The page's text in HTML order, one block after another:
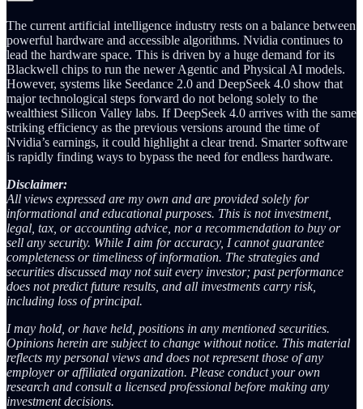
The current artificial intelligence industry rests on a balance between
powerful hardware and accessible algorithms. Nvidia continues to
lead the hardware space. This is driven by a huge demand for its
Blackwell chips to run the newer Agentic and Physical AI models.
However, systems like Seedance 2.0 and DeepSeek 4.0 show that
major technological steps forward do not belong solely to the
wealthiest Silicon Valley labs. If DeepSeek 4.0 arrives with the same
striking efficiency as the previous versions around the time of
Nvidia’s earnings, it could highlight a clear trend. Smarter software
is rapidly finding ways to bypass the need for endless hardware.
Disclaimer:
All views expressed are my own and are provided solely for
informational and educational purposes. This is not investment,
legal, tax, or accounting advice, nor a recommendation to buy or
sell any security. While I aim for accuracy, I cannot guarantee
completeness or timeliness of information. The strategies and
securities discussed may not suit every investor; past performance
does not predict future results, and all investments carry risk,
including loss of principal.
I may hold, or have held, positions in any mentioned securities.
Opinions herein are subject to change without notice. This material
reflects my personal views and does not represent those of any
employer or affiliated organization. Please conduct your own
research and consult a licensed professional before making any
investment decisions.